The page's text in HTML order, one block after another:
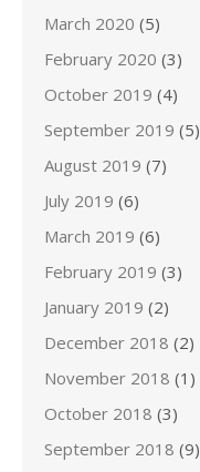
March 2020 (5)
February 2020 (3)
October 2019 (4)
September 2019 (5)
August 2019 (7)
July 2019 (6)
March 2019 (6)
February 2019 (3)
January 2019 (2)
December 2018 (2)
November 2018 (1)
October 2018 (3)
September 2018 (9)